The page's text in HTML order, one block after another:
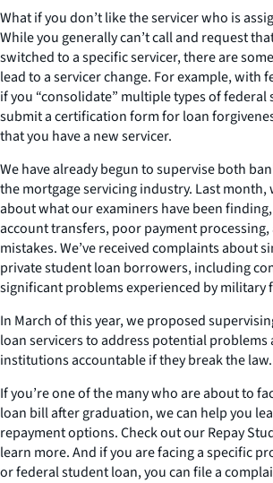
What if you don’t like the servicer who is
While you generally can’t call and request
switched to a specific servicer, there are
lead to a servicer change. For example, with
if you “consolidate” multiple types of
submit a certification form for loan
that you have a new servicer.
We have already begun to supervise both
the mortgage servicing industry. Last month,
about what our examiners have been
account transfers, poor payment
mistakes. We’ve received complaints about
private student loan borrowers, including
significant problems experienced by military
In March of this year, we proposed
loan servicers to address potential
institutions accountable if they break the law.
If you’re one of the many who are about to
loan bill after graduation, we can help you
repayment options. Check out our Repay
learn more. And if you are facing a specific
or federal student loan, you can file a